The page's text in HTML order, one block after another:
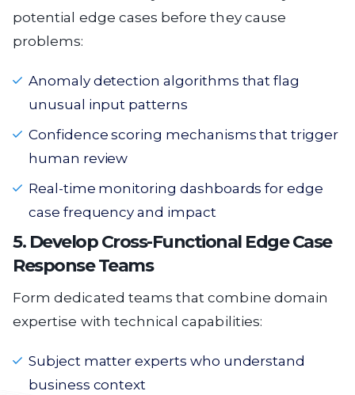
potential edge cases before they cause
problems:
Anomaly detection algorithms that flag
unusual input patterns
Confidence scoring mechanisms that trigger
human review
Real-time monitoring dashboards for edge
case frequency and impact
5. Develop Cross-Functional Edge Case
Response Teams
Form dedicated teams that combine domain
expertise with technical capabilities:
Subject matter experts who understand
business context